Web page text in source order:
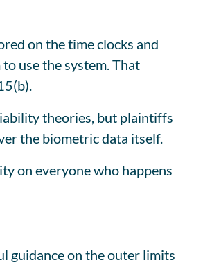
on the time clocks and
use the system. That
theories, but plaintiffs
the biometric data itself.
on everyone who happens
guidance on the outer limits